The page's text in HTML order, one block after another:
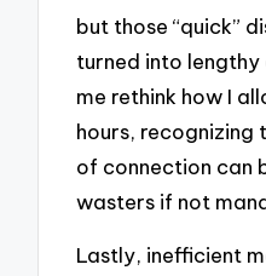
but those “quick”
turned into lengthy
me rethink how I
hours, recognizing
of connection can
wasters if not
Lastly, inefficient